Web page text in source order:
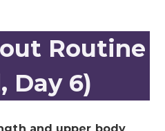
Routine
Day 6)
and upper body